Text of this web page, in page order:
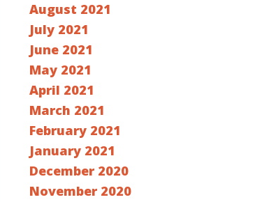
August 2021
July 2021
June 2021
May 2021
April 2021
March 2021
February 2021
January 2021
December 2020
November 2020